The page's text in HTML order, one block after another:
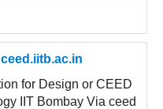
for Design or CEED
IIT Bombay Via ceed